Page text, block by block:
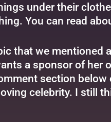
under their
You can read
that we mentioned
a sponsor of her
section
celebrity. I still